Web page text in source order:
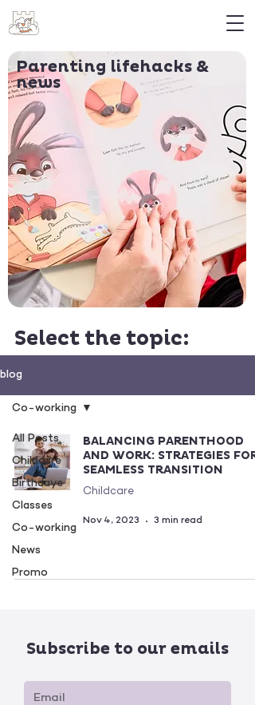
Parenting lifehacks &
news
Select the topic:
blog
All Posts
Childcare
Birthdays
Classes
Co-working
News
Promo
Co-working
BALANCING PARENTHOOD
AND WORK: STRATEGIES FOR
SEAMLESS TRANSITION
Childcare
Nov 4, 2023 3 min read
Subscribe to our emails